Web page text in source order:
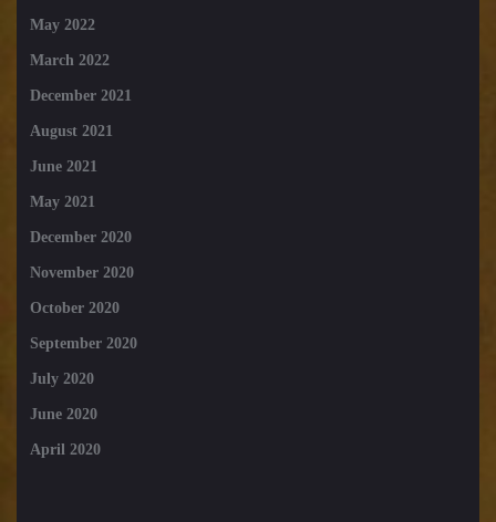
May 2022
March 2022
December 2021
August 2021
June 2021
May 2021
December 2020
November 2020
October 2020
September 2020
July 2020
June 2020
April 2020